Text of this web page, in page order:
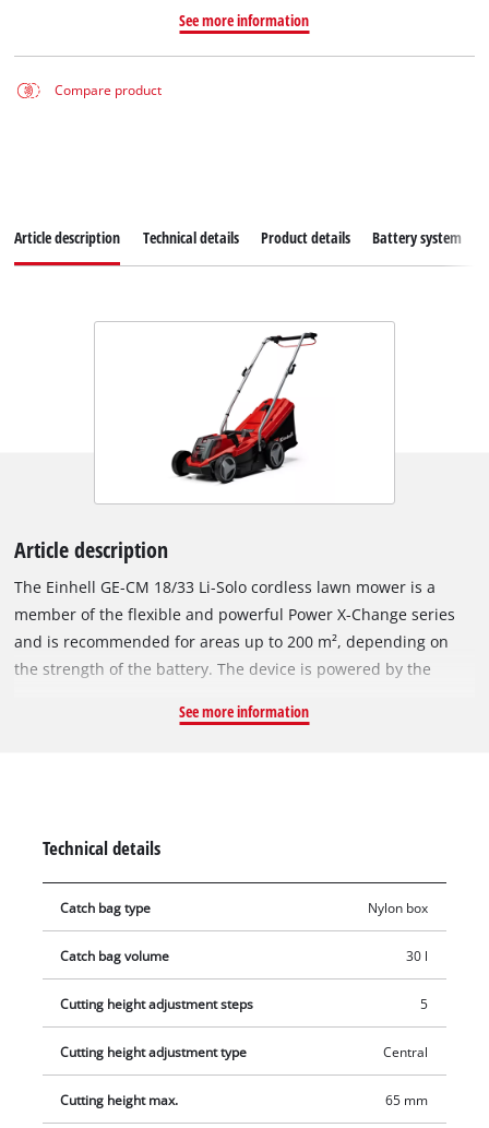
See more information
Compare product
Article description Technical details Product details Battery system
Article description
The Einhell GE-CM 18/33 Li-Solo cordless lawn mower is a
member of the flexible and powerful Power X-Change series
and is recommended for areas up to 200 m², depending on
the strength of the battery. The device is powered by the
offers more power and a longer running time than
adjustable long handle with 2 settings for convenient
operation and a generously dimensioned grass box with level
indicator. The mower is equipped with a high-quality, impact-
the mower to be stowed in confined spaces. The integrated
carry-handle makes the mower easy to transport. The cordless
mower is operated with an 18 Volt rechargeable battery of the
user-friendly system series. The rechargeable battery and
charger are available separately, for example as a practical
starter set.
See more information
Technical details
Catch bag type Nylon box
Catch bag volume 30 l
Cutting height adjustment steps 5
Cutting height adjustment type Central
Cutting height max. 65 mm